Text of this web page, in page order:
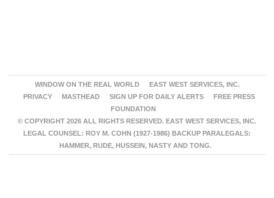
WINDOW ON THE REAL WORLD
EAST WEST SERVICES, INC.
PRIVACY
MASTHEAD SIGN UP FOR DAILY ALERTS
FREE PRESS
FOUNDATION
© COPYRIGHT 2026 ALL RIGHTS RESERVED. EAST WEST SERVICES, INC.
LEGAL COUNSEL: ROY M. COHN (1927-1986) BACKUP PARALEGALS:
HAMMER, RUDE, HUSSEIN, NASTY AND TONG.